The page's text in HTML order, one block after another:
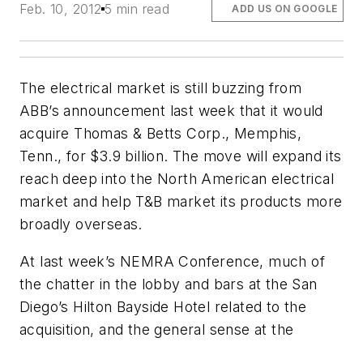
Feb. 10, 2012 5 min read ADD US ON GOOGLE
The electrical market is still buzzing from
ABB’s announcement last week that it would
acquire Thomas & Betts Corp., Memphis,
Tenn., for $3.9 billion. The move will expand its
reach deep into the North American electrical
market and help T&B market its products more
broadly overseas.
At last week’s NEMRA Conference, much of
the chatter in the lobby and bars at the San
Diego’s Hilton Bayside Hotel related to the
acquisition, and the general sense at the